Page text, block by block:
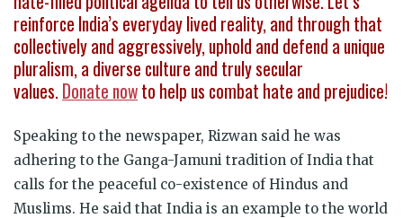
reinforce India’s everyday lived reality, and through that
collectively and aggressively, uphold and defend a unique
pluralism, a diverse culture and truly secular
values.Donate nowto help us combat hate and prejudice!
Speaking to the newspaper, Rizwan said he was
adhering to the Ganga-Jamuni tradition of India that
calls for the peaceful co-existence of Hindus and
Muslims. He said that India is an example to the world